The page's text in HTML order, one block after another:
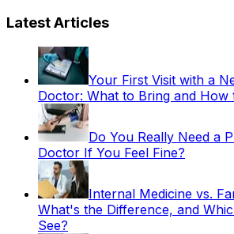
Latest Articles
Your First Visit with a
Doctor: What to Bring and How
Do You Really Need a
Doctor If You Feel Fine?
Internal Medicine vs.
What's the Difference, and
See?